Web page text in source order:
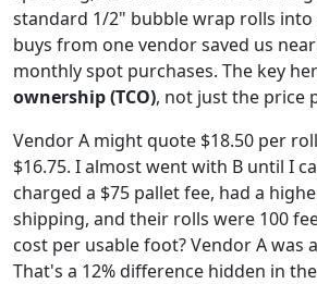
standard 1/2" bubble wrap rolls
buys from one vendor saved us
monthly spot purchases. The key
ownership (TCO), not just the price
Vendor A might quote $18.50 per
$16.75. I almost went with B until I
charged a $75 pallet fee, had a
shipping, and their rolls were 100
cost per usable foot? Vendor A was
That's a 12% difference hidden in